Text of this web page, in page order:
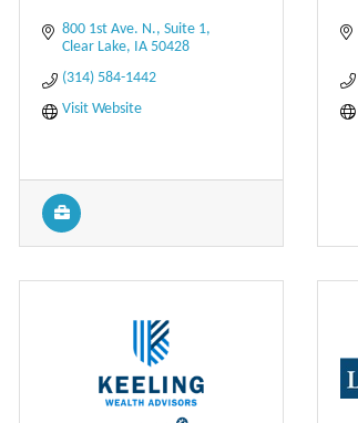
800 1st Ave. N., Suite 1
Clear Lake
IA 50428
(314) 584-1442
Visit Website